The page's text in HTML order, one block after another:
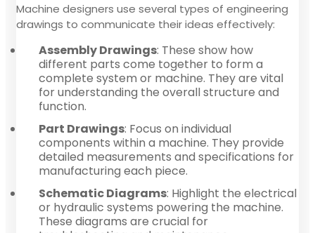
Machine designers use several types of engineering
drawings to communicate their ideas effectively:
Assembly Drawings: These show how
different parts come together to form a
complete system or machine. They are vital
for understanding the overall structure and
function.
Part Drawings: Focus on individual
components within a machine. They provide
detailed measurements and specifications for
manufacturing each piece.
Schematic Diagrams: Highlight the electrical
or hydraulic systems powering the machine.
These diagrams are crucial for